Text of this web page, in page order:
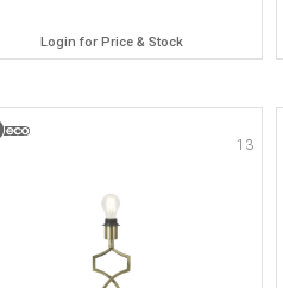
Login for Price & Stock
13